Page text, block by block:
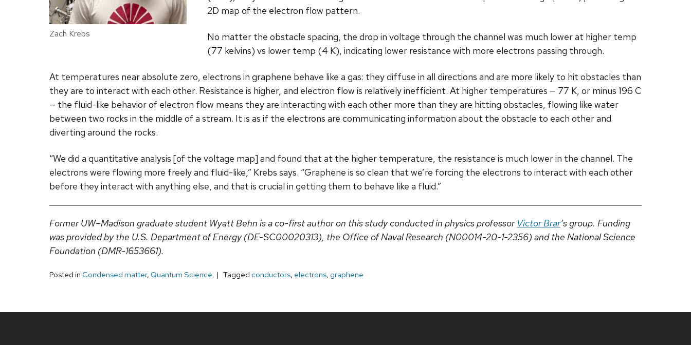
Zach Krebs
2D map of the electron flow pattern.
No matter the obstacle spacing, the drop in voltage through the channel was much lower at higher temp
(77 kelvins) vs lower temp (4 K), indicating lower resistance with more electrons passing through.
At temperatures near absolute zero, electrons in graphene behave like a gas: they diffuse in all directions and are more likely to hit obstacles than
they are to interact with each other. Resistance is higher, and electron flow is relatively inefficient. At higher temperatures — 77 K, or minus 196 C
— the fluid-like behavior of electron flow means they are interacting with each other more than they are hitting obstacles, flowing like water
between two rocks in the middle of a stream. It is as if the electrons are communicating information about the obstacle to each other and
diverting around the rocks.
“We did a quantitative analysis [of the voltage map] and found that at the higher temperature, the resistance is much lower in the channel. The
electrons were flowing more freely and fluid-like,” Krebs says. “Graphene is so clean that we’re forcing the electrons to interact with each other
before they interact with anything else, and that is crucial in getting them to behave like a fluid.”
Former UW–Madison graduate student Wyatt Behn is a co-first author on this study conducted in physics professor Victor Brar’s group. Funding
was provided by the U.S. Department of Energy (DE-SC00020313), the Office of Naval Research (N00014-20-1-2356) and the National Science
Foundation (DMR-1653661).
Posted in Condensed matter, Quantum Science Tagged conductors, electrons, graphene